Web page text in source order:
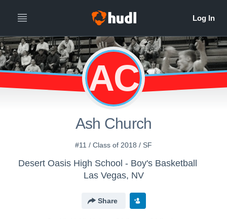
AC
Ash Church
#11 / Class of 2018 / SF
Desert Oasis High School - Boy's Basketball
Las Vegas, NV
Share